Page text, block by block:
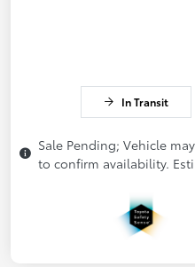
In Transit
Sale Pending; Vehicle
to confirm availability.